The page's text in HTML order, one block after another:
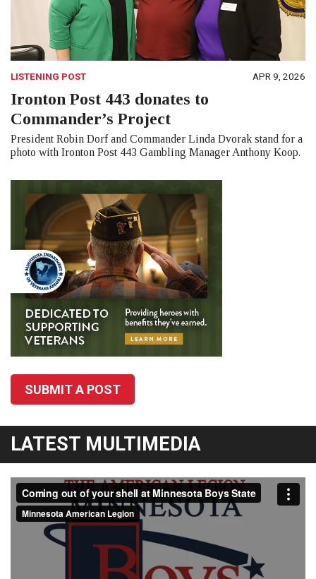
LISTENING POST APR 9, 2026
Ironton Post 443 donates to
Commander’s Project
President Robin Dorf and Commander Linda Dvorak stand for a
photo with Ironton Post 443 Gambling Manager Anthony Koop.
SUBMIT A POST
LATEST MULTIMEDIA